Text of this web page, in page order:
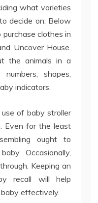
what varieties
decide on. Below
clothes in
Uncover House.
the animals in a
shapes,
indicators.
of baby stroller
Even for the least
ought to
Occasionally,
Keeping an
recall will help
effectively.